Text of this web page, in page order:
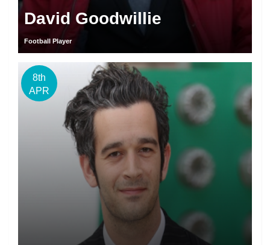
David Goodwillie
Football Player
8th
APR